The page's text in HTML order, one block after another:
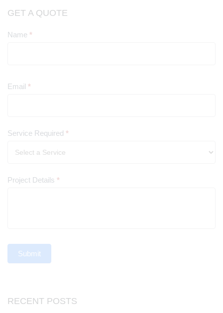
GET A QUOTE
Contact
Name *
Email *
Service Required *
Project Details *
Submit
RECENT POSTS